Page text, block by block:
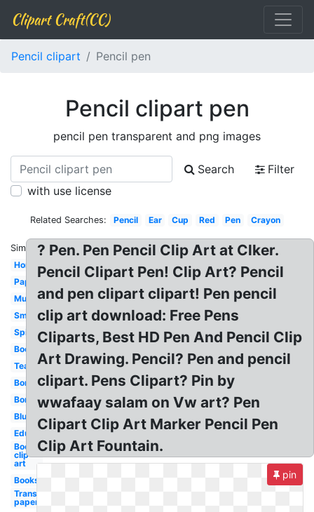
Clipart Craft(CC)
Pencil clipart Pencil pen
Pencil clipart pen
pencil pen transparent and png images
Search
Filter
with use license
Related Searches: Pencil Ear Cup Red Pen Crayon
Similar:
Homework
Paper
Mustache
Smile
Spider
Books
Teacher
Border
Borders
Blue
Education
Books
clip
art
Books
Transparent
paper
? Pen. Pen Pencil Clip Art at Clker.
Pencil Clipart Pen! Clip Art? Pencil
and pen clipart clipart! Pen pencil
clip art download: Free Pens
Cliparts, Best HD Pen And Pencil Clip
Art Drawing. Pencil? Pen and pencil
clipart. Pens Clipart? Pin by
wwafaay salam on Vw art? Pen
Clipart Clip Art Marker Pencil Pen
Clip Art Fountain.
pin